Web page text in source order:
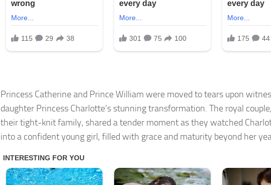
Princess Catherine and Prince William were moved to tears upon
daughter Princess Charlotte’s stunning transformation. The royal
their tight-knit family, shared a tender moment as they watched
into a confident young girl, filled with grace and maturity beyond her